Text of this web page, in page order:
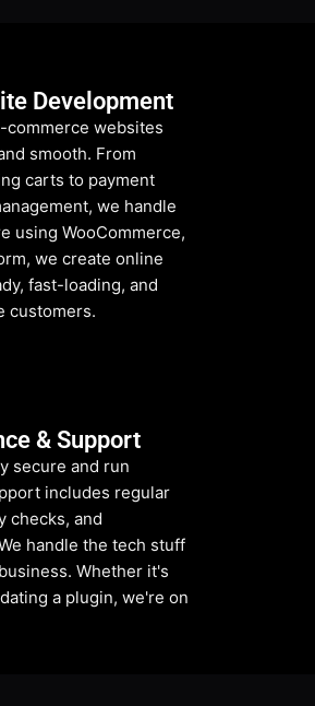
Development
commerce websites
smooth. From
carts to payment
we handle
using WooCommerce,
we create online
fast-loading, and
customers.
& Support
secure and run
includes regular
checks, and
handle the tech stuff
Whether it's
a plugin, we're on